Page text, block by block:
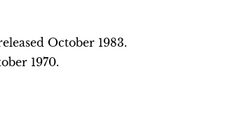
October 1983.
1970.